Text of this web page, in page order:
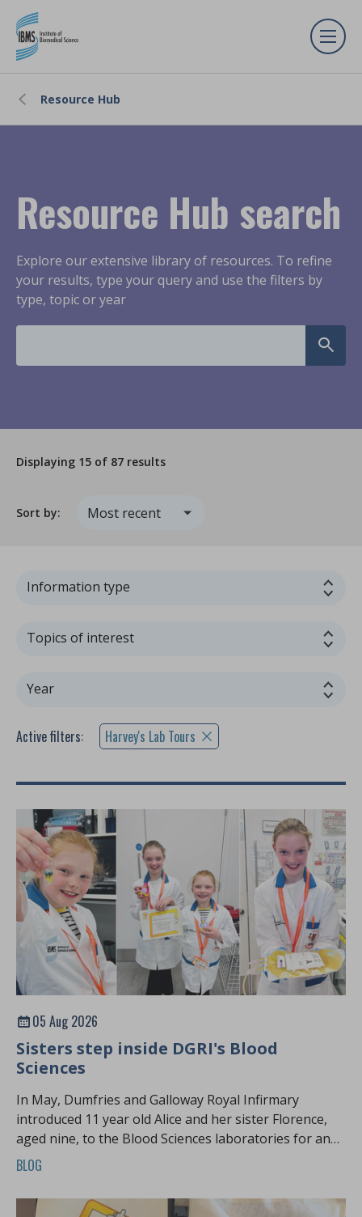
Resource Hub
Resource Hub search
Explore our extensive library of resources. To refine
your results, type your query and use the filters by
type, topic or year
Displaying 15 of 87 results
Sort by:
Information type
Topics of interest
Year
Active filters: Harvey's Lab Tours
05 Aug 2026
Sisters step inside DGRI's Blood
Sciences
In May, Dumfries and Galloway Royal Infirmary
introduced 11 year old Alice and her sister Florence,
aged nine, to the Blood Sciences laboratories for an
exciting Harvey's Lab Tour.
BLOG